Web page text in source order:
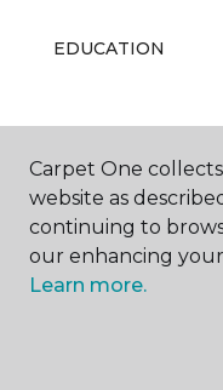
EDUCATION
ABOUT US
All
Carpet One
website as
continuing to
our enhancing
Learn more.